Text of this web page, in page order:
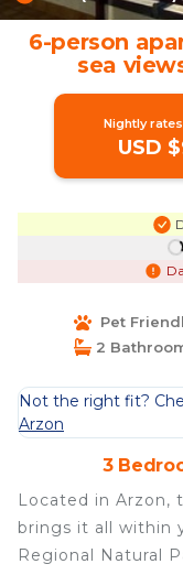
6-person
sea
Nightly
USD
Pet
2
Not the right fit?
Arzon
3
Located in Arzon,
brings it all within
Regional Natural